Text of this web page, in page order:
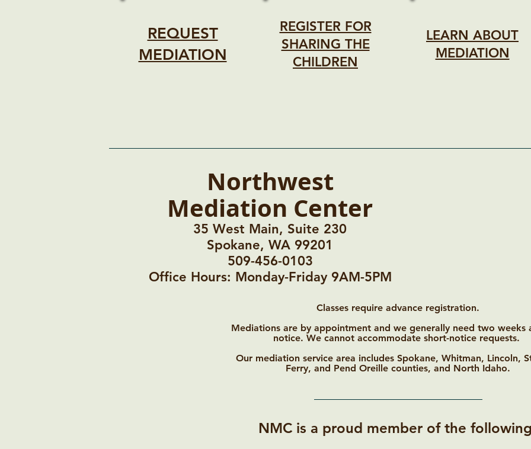
REQUEST
MEDIATION
REGISTER FOR
SHARING THE
CHILDREN
LEARN ABOUT
MEDIATION
Northwest
Mediation Center
35 West Main, Suite 230
Spokane, WA 99201
509-456-0103
Office Hours: Monday-Friday 9AM-5PM
Classes require advance registration.
Mediations are by appointment and we generally need two weeks
notice. We cannot accommodate short-notice requests.
Our mediation service area includes Spokane, Whitman, Lincoln,
Ferry, and Pend Oreille counties, and North Idaho.
NMC is a proud member of the